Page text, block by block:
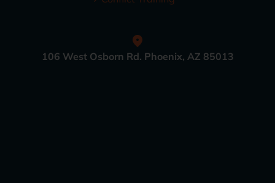
106 West Osborn Rd. Phoenix, AZ 85013